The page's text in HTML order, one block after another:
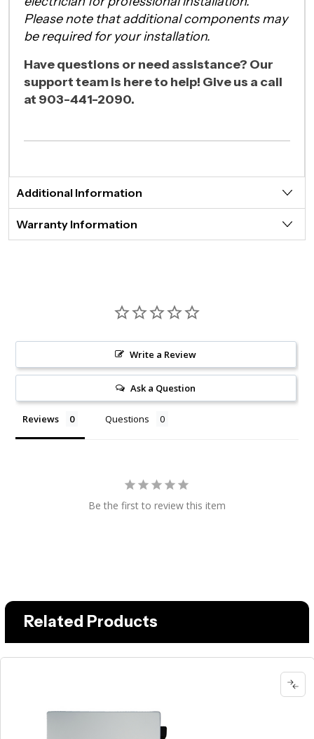
Please note that additional components may
be required for your installation.
Have questions or need assistance? Our
support team is here to help! Give us a call
at 903-441-2090.
Additional Information
Warranty Information
Write a Review
Ask a Question
Reviews Questions
Be the first to review this item
Related Products